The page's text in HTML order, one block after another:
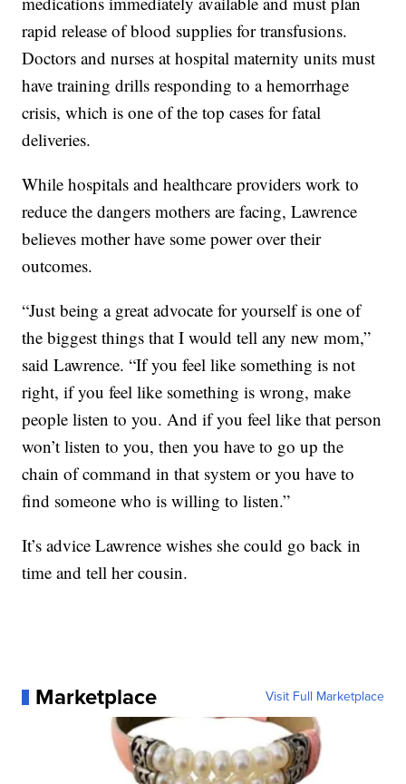
rapid release of blood supplies for transfusions.
Doctors and nurses at hospital maternity units must
have training drills responding to a hemorrhage
crisis, which is one of the top cases for fatal
deliveries.
While hospitals and healthcare providers work to
reduce the dangers mothers are facing, Lawrence
believes mother have some power over their
outcomes.
“Just being a great advocate for yourself is one of
the biggest things that I would tell any new mom,”
said Lawrence. “If you feel like something is not
right, if you feel like something is wrong, make
people listen to you. And if you feel like that person
won’t listen to you, then you have to go up the
chain of command in that system or you have to
find someone who is willing to listen.”
It’s advice Lawrence wishes she could go back in
time and tell her cousin.
Marketplace Visit Full Marketplace